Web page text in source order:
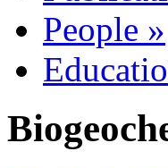
People »